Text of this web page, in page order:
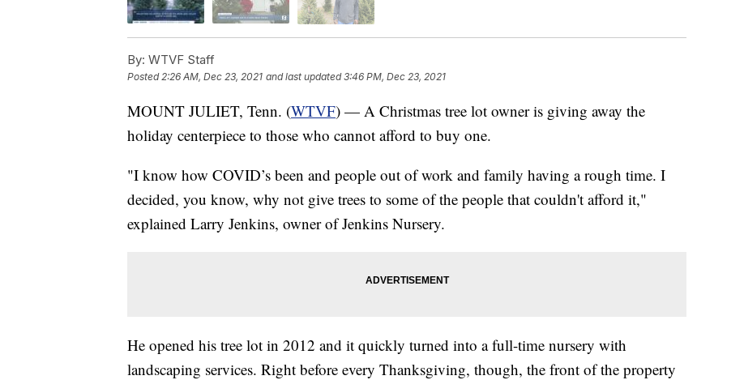
By: WTVF Staff
Posted 2:26 AM, Dec 23, 2021 and last updated 3:46 PM, Dec 23, 2021
MOUNT JULIET, Tenn. (WTVF) — A Christmas tree lot owner is giving away the
holiday centerpiece to those who cannot afford to buy one.
"I know how COVID’s been and people out of work and family having a rough time. I
decided, you know, why not give trees to some of the people that couldn't afford it,"
explained Larry Jenkins, owner of Jenkins Nursery.
He opened his tree lot in 2012 and it quickly turned into a full-time nursery with
landscaping services. Right before every Thanksgiving, though, the front of the property